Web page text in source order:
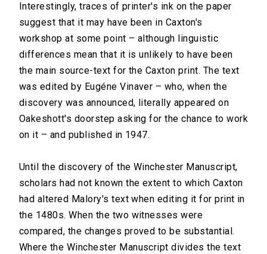
Interestingly, traces of printer's ink on the paper
suggest that it may have been in Caxton's
workshop at some point – although linguistic
differences mean that it is unlikely to have been
the main source-text for the Caxton print. The text
was edited by Eugéne Vinaver – who, when the
discovery was announced, literally appeared on
Oakeshott's doorstep asking for the chance to work
on it – and published in 1947.
Until the discovery of the Winchester Manuscript,
scholars had not known the extent to which Caxton
had altered Malory's text when editing it for print in
the 1480s. When the two witnesses were
compared, the changes proved to be substantial.
Where the Winchester Manuscript divides the text